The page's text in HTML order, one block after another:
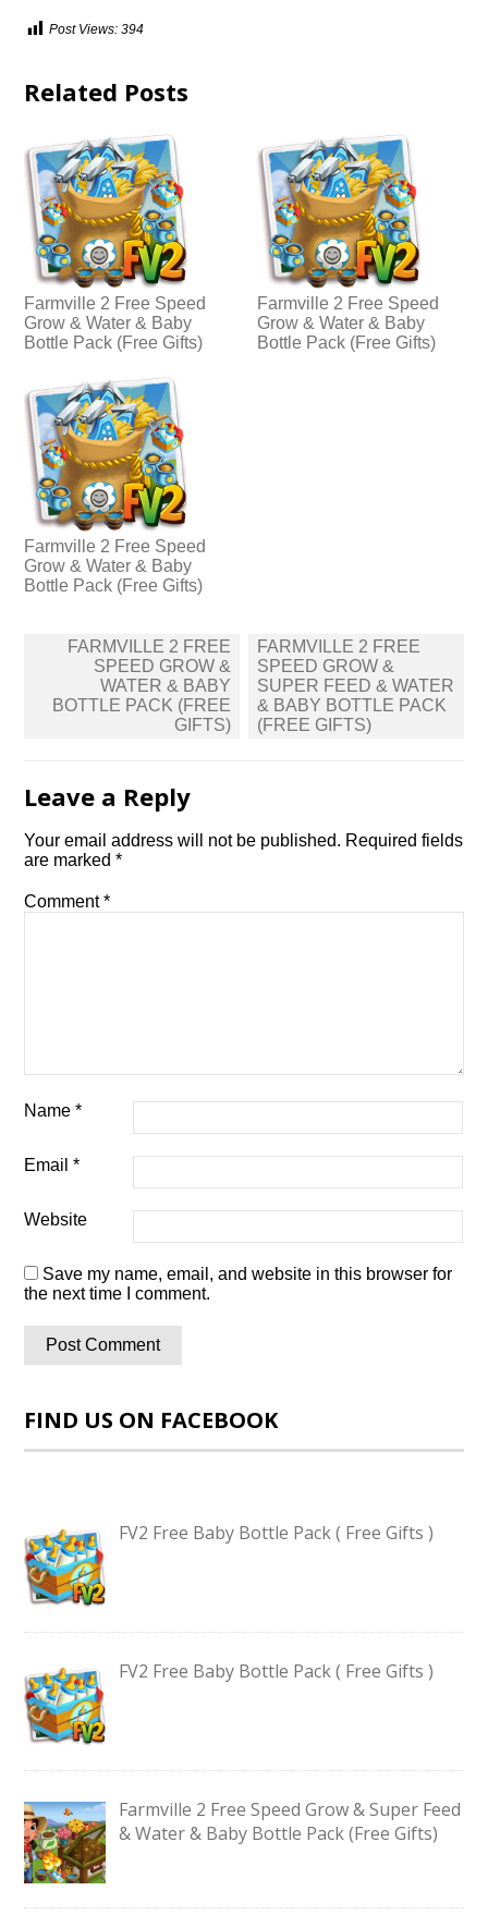
Post Views: 394
Related Posts
Farmville 2 Free Speed
Grow & Water & Baby
Bottle Pack (Free Gifts)
Farmville 2 Free Speed
Grow & Water & Baby
Bottle Pack (Free Gifts)
Farmville 2 Free Speed
Grow & Water & Baby
Bottle Pack (Free Gifts)
Post
navigation
FARMVILLE 2 FREE
SPEED GROW &
WATER & BABY
BOTTLE PACK (FREE
GIFTS)
FARMVILLE 2 FREE
SPEED GROW &
SUPER FEED & WATER
& BABY BOTTLE PACK
(FREE GIFTS)
Leave a Reply
Your email address will not be published. Required fields
are marked*
Comment*
Name*
Email*
Website
Save my name, email, and website in this browser for
the next time I comment.
FIND US ON FACEBOOK
FV2 Free Baby Bottle Pack ( Free Gifts )
FV2 Free Baby Bottle Pack ( Free Gifts )
Farmville 2 Free Speed Grow & Super Feed
& Water & Baby Bottle Pack (Free Gifts)